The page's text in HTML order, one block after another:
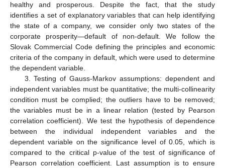
healthy and prosperous. Despite the fact, that the study
identifies a set of explanatory variables that can help identifying
the state of a company, we consider only two states of the
corporate prosperity—default of non-default. We follow the
Slovak Commercial Code defining the principles and economic
criteria of the company in default, which were used to determine
the dependent variable.
3. Testing of Gauss-Markov assumptions: dependent and
independent variables must be quantitative; the multi-collinearity
condition must be complied; the outliers have to be removed;
the variables must be in a linear relation (tested by Pearson
correlation coefficient). We test the hypothesis of dependence
between the individual independent variables and the
dependent variable on the significance level of 0.05, which is
compared to the critical p-value of the test of significance of
Pearson correlation coefficient. Last assumption is to ensure